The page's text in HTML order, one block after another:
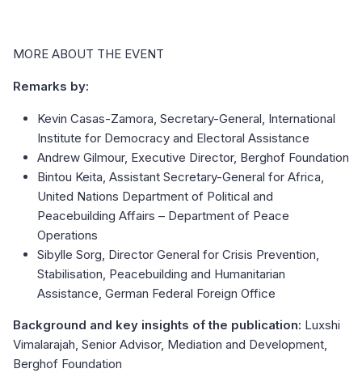
MORE ABOUT THE EVENT
Remarks by:
Kevin Casas-Zamora, Secretary-General, International
Institute for Democracy and Electoral Assistance
Andrew Gilmour, Executive Director, Berghof Foundation
Bintou Keita, Assistant Secretary-General for Africa,
United Nations Department of Political and
Peacebuilding Affairs – Department of Peace
Operations
Sibylle Sorg, Director General for Crisis Prevention,
Stabilisation, Peacebuilding and Humanitarian
Assistance, German Federal Foreign Office
Background and key insights of the publication: Luxshi
Vimalarajah, Senior Advisor, Mediation and Development,
Berghof Foundation